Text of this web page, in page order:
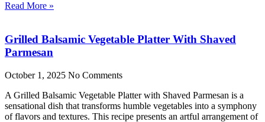
Read More »
Grilled Balsamic Vegetable Platter With Shaved
Parmesan
October 1, 2025 No Comments
A Grilled Balsamic Vegetable Platter with Shaved Parmesan is a
sensational dish that transforms humble vegetables into a symphony
of flavors and textures. This recipe presents an artful arrangement of